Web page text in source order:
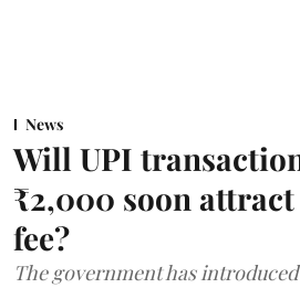
News
Will UPI
₹2,000 soon
fee?
The government has